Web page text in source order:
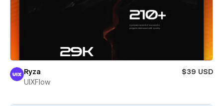
Ryza
$39 USD
UIXFlow